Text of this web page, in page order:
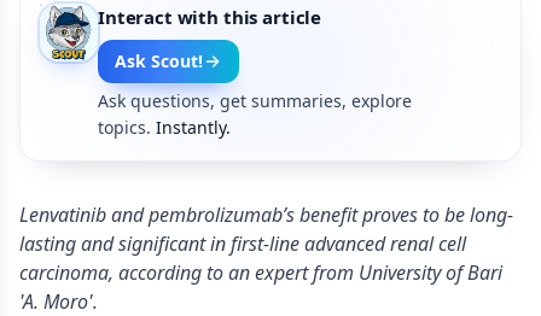
Interact with this article
Ask Scout!
Ask questions, get summaries, explore
topics. Instantly.
Lenvatinib and pembrolizumab’s benefit proves to be long-
lasting and significant in first-line advanced renal cell
carcinoma, according to an expert from University of Bari
'A. Moro'.